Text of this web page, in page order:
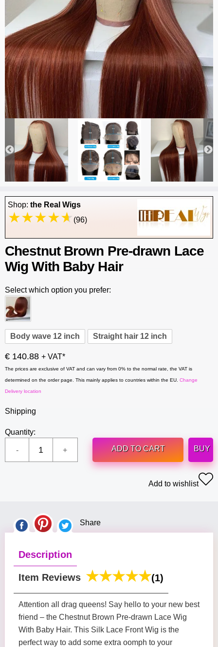
Shop: the Real Wigs
(96)
Chestnut Brown Pre-drawn Lace
Wig With Baby Hair
Select which option you prefer:
Body wave 12 inch Straight hair 12 inch
€ 140.88 + VAT*
The prices are exclusive of VAT and can vary from 0% to the normal rate, the VAT is
determined on the order page. This mainly applies to countries within the EU. Change
Delivery location
Shipping
Quantity:
ADD TO CART
BUY
Add to wishlist
Share
Description
Item Reviews (1)
Attention all drag queens! Say hello to your new best
friend – the Chestnut Brown Pre-drawn Lace Wig
With Baby Hair. This Silk Lace Front Wig is the
perfect way to add some extra oomph to your